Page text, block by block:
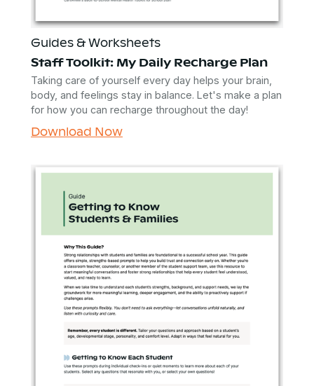
Guides & Worksheets
Staff Toolkit: My Daily Recharge Plan
Taking care of yourself every day helps your brain,
body, and feelings stay in balance. Let's make a plan
for how you can recharge throughout the day!
Download Now